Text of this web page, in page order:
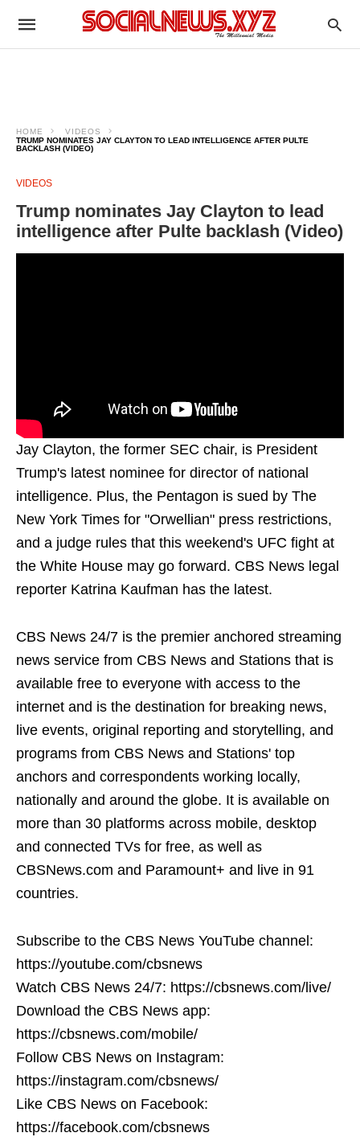
HOME
VIDEOS
TRUMP NOMINATES JAY CLAYTON TO LEAD INTELLIGENCE AFTER PULTE
BACKLASH (VIDEO)
VIDEOS
Trump nominates Jay Clayton to lead
intelligence after Pulte backlash (Video)
Jay Clayton, the former SEC chair, is President
Trump's latest nominee for director of national
intelligence. Plus, the Pentagon is sued by The
New York Times for "Orwellian" press restrictions,
and a judge rules that this weekend's UFC fight at
the White House may go forward. CBS News legal
reporter Katrina Kaufman has the latest.
CBS News 24/7 is the premier anchored streaming
news service from CBS News and Stations that is
available free to everyone with access to the
internet and is the destination for breaking news,
live events, original reporting and storytelling, and
programs from CBS News and Stations' top
anchors and correspondents working locally,
nationally and around the globe. It is available on
more than 30 platforms across mobile, desktop
and connected TVs for free, as well as
CBSNews.com and Paramount+ and live in 91
countries.
Subscribe to the CBS News YouTube channel:
https://youtube.com/cbsnews
Watch CBS News 24/7: https://cbsnews.com/live/
Download the CBS News app:
https://cbsnews.com/mobile/
Follow CBS News on Instagram:
https://instagram.com/cbsnews/
Like CBS News on Facebook:
https://facebook.com/cbsnews